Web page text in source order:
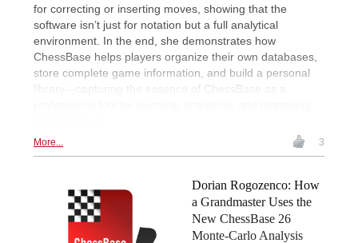
for correcting or inserting moves, showing that the
software isn’t just for notation but a full analytical
environment. In the end, she demonstrates how
ChessBase helps players organize their own databases,
store complete game information, and build a personal
library—capturing the essence of ChessBase as a
More... 3
Dorian Rogozenco: How
a Grandmaster Uses the
New ChessBase 26
Monte-Carlo Analysis